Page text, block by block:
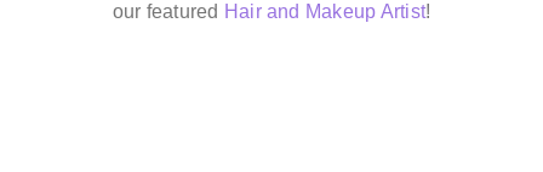
our featured Hair and Makeup Artist!